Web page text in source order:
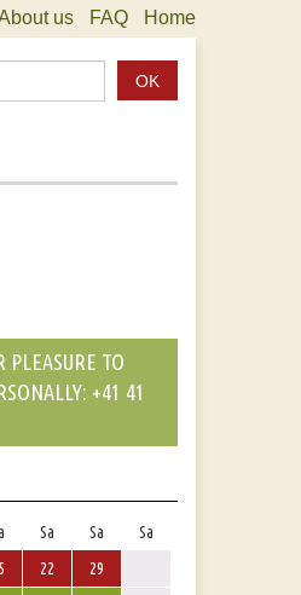
us FAQ Home
OK
PLEASURE TO
+41 41
Sa Sa
Sa
22
29